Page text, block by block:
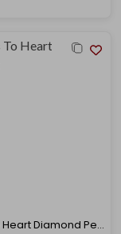
Doors To Heart Diamond Pendant